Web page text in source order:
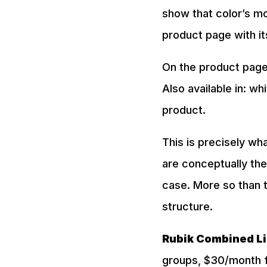
show that color’s
product page with
On the product
Also available in:
product.
This is precisely
are conceptually
case. More so than
structure.
Rubik Combined
groups, $30/month